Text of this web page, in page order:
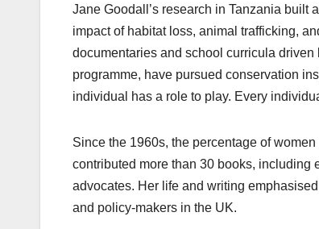
Jane Goodall’s research in Tanzania built
impact of habitat loss, animal trafficking,
documentaries and school curricula
programme, have pursued conservation
individual has a role to play. Every
Since the 1960s, the percentage of
contributed more than 30 books, including
advocates. Her life and writing
and policy-makers in the UK.